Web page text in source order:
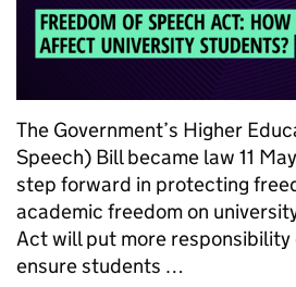
The Government’s Higher
Speech) Bill became law 11
step forward in protecting
academic freedom on
Act will put more responsibility
ensure students …